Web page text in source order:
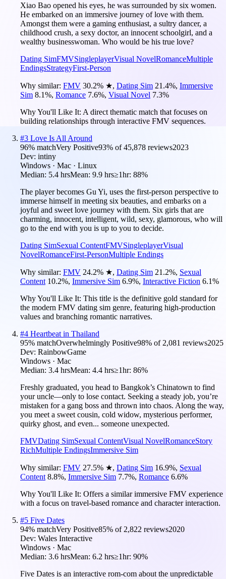
Xiao Bao opened his eyes, he was surrounded by six women.
He embarked on an immersive journey of love with them.
Amongst them were a gaming enthusiast, a sultry dancer, a
childhood crush, a sexy doctor, an innocent schoolgirl, and a
wealthy businesswoman. Who would be his true love?
Dating SimFMVSingleplayerVisual NovelRomanceMultiple
EndingsStrategyFirst-Person
Why similar: FMV 30.2% ★, Dating Sim 21.4%, Immersive
Sim 8.1%, Romance 7.6%, Visual Novel 7.3%
Why You'll Like It: A direct thematic match that focuses on
building relationships through interactive FMV sequences.
#3 Love Is All Around
96% matchVery Positive93% of45,878 reviews2023
Dev: intiny
Windows · Mac · Linux
Median: 5.4 hrsMean: 9.9 hrs≥1hr: 88%
The player becomes Gu Yi, uses the first-person perspective to
immerse himself in meeting six beauties, and embarks on a
joyful and sweet love journey with them. Six girls that are
charming, innocent, intelligent, wild, sexy, glamorous, who will
go to the end with you is up to you to decide.
Dating SimSexual ContentFMVSingleplayerVisual
NovelRomanceFirst-PersonMultiple Endings
Why similar: FMV 24.2% ★, Dating Sim 21.2%, Sexual
Content 10.2%, Immersive Sim 6.9%, Interactive Fiction 6.1%
Why You'll Like It: This title is the definitive gold standard for
the modern FMV dating sim genre, featuring high-production
values and branching romantic narratives.
#4 Heartbeat in Thailand
95% matchOverwhelmingly Positive98% of 2,081 reviews2025
Dev: RainbowGame
Windows · Mac
Median: 3.4 hrsMean: 4.4 hrs≥1hr: 86%
Freshly graduated, you head to Bangkok’s Chinatown to find
your uncle—only to lose contact. Seeking a steady job, you’re
mistaken for a gang boss and thrown into chaos. Along the way,
you meet a sweet cousin, cold widow, mysterious performer,
quirky ghost, and even... someone unexpected.
FMVDating SimSexual ContentVisual NovelRomanceStory
RichMultiple EndingsImmersive Sim
Why similar: FMV 27.5% ★, Dating Sim 16.9%, Sexual
Content 8.8%, Immersive Sim 7.7%, Romance 6.6%
Why You'll Like It: Offers a similar immersive FMV experience
with a focus on travel-based romance and character interaction.
#5 Five Dates
94% matchVery Positive85% of 2,822 reviews2020
Dev: Wales Interactive
Windows · Mac
Median: 3.6 hrsMean: 6.2 hrs≥1hr: 90%
Five Dates is an interactive rom-com about the unpredictable